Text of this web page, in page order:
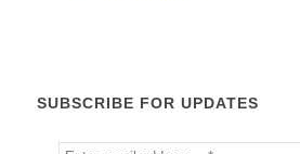
SUBSCRIBE FOR UPDATES